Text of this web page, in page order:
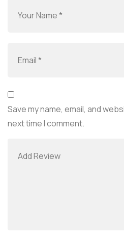
Save my name, email, and
next time I comment.